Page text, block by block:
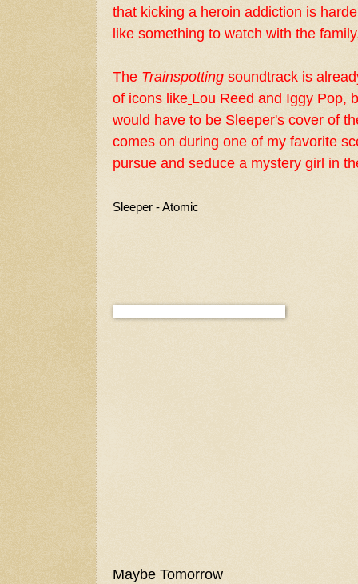
that kicking a heroin addiction is
like something to watch with the
The Trainspotting soundtrack is
of icons like Lou Reed and Iggy Pop,
would have to be Sleeper's cover of
comes on during one of my favorite
pursue and seduce a mystery girl in
Sleeper - Atomic
Maybe Tomorrow